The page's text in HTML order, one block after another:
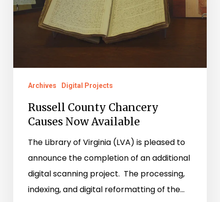
Now
Available
Archives Digital Projects
Russell County Chancery
Causes Now Available
The Library of Virginia (LVA) is pleased to
announce the completion of an additional
digital scanning project. The processing,
indexing, and digital reformatting of the…